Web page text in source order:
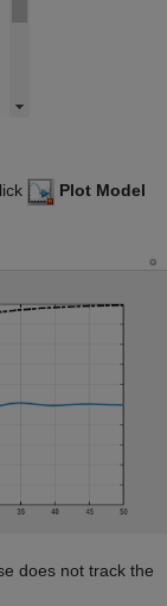
Plot Model
does not track the